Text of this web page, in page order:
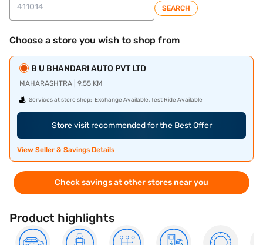
SEARCH
Choose a store you wish to shop from
B U BHANDARI AUTO PVT LTD
MAHARASHTRA | 9.55 KM
Services at store shop: Exchange Available, Test Ride Available
Store visit recommended for the Best Offer
View Seller & Savings Details
Check savings at other stores near you
Product highlights